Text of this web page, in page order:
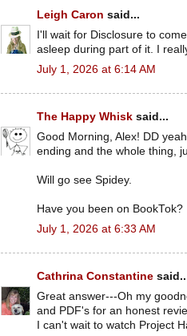
Leigh Caron said...
I'll wait for Disclosure to
asleep during part of it. I
July 1, 2026 at 6:14 AM
The Happy Whisk said...
Good Morning, Alex! DD
ending and the whole thing,
Will go see Spidey.
Have you been on BookTok?
July 1, 2026 at 6:33 AM
Cathrina Constantine
Great answer---Oh my
and PDF's for an honest
I can't wait to watch Project